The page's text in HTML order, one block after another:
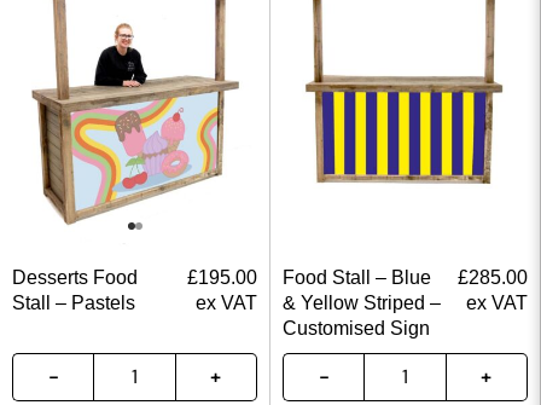
Desserts Food
Stall – Pastels
£195.00
ex VAT
Food Stall – Blue
& Yellow Striped –
Customised Sign
£285.00
ex VAT